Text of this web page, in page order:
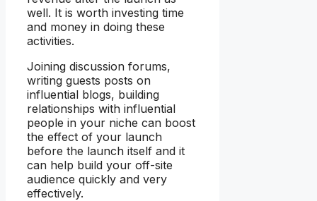
well. It is worth investing time
and money in doing these
activities.
Joining discussion forums,
writing guests posts on
influential blogs, building
relationships with influential
people in your niche can boost
the effect of your launch
before the launch itself and it
can help build your off-site
audience quickly and very
effectively.